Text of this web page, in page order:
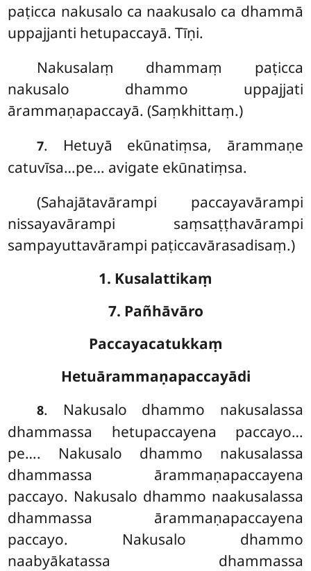
paṭicca nakusalo ca naakusalo ca dhammā
uppajjanti hetupaccayā. Tīṇi.
Nakusalaṃ dhammaṃ paṭicca
nakusalo dhammo uppajjati
ārammaṇapaccayā. (Saṃkhittaṃ.)
7. Hetuyā ekūnatiṃsa, ārammaṇe
catuvīsa…pe… avigate ekūnatiṃsa.
(Sahajātavārampi paccayavārampi
nissayavārampi saṃsaṭṭhavārampi
sampayuttavārampi paṭiccavārasadisaṃ.)
1. Kusalattikaṃ
7. Pañhāvāro
Paccayacatukkaṃ
Hetuārammaṇapaccayādi
8. Nakusalo dhammo nakusalassa
dhammassa hetupaccayena paccayo…
pe…. Nakusalo dhammo nakusalassa
dhammassa ārammaṇapaccayena
paccayo. Nakusalo dhammo naakusalassa
dhammassa ārammaṇapaccayena
paccayo. Nakusalo dhammo
naabyākatassa dhammassa